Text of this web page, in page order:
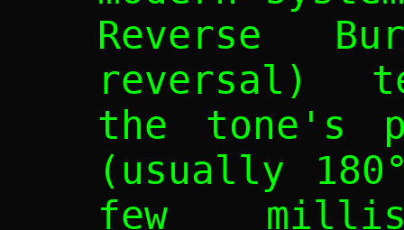
Reverse
reversal)
the tone's
(usually
few